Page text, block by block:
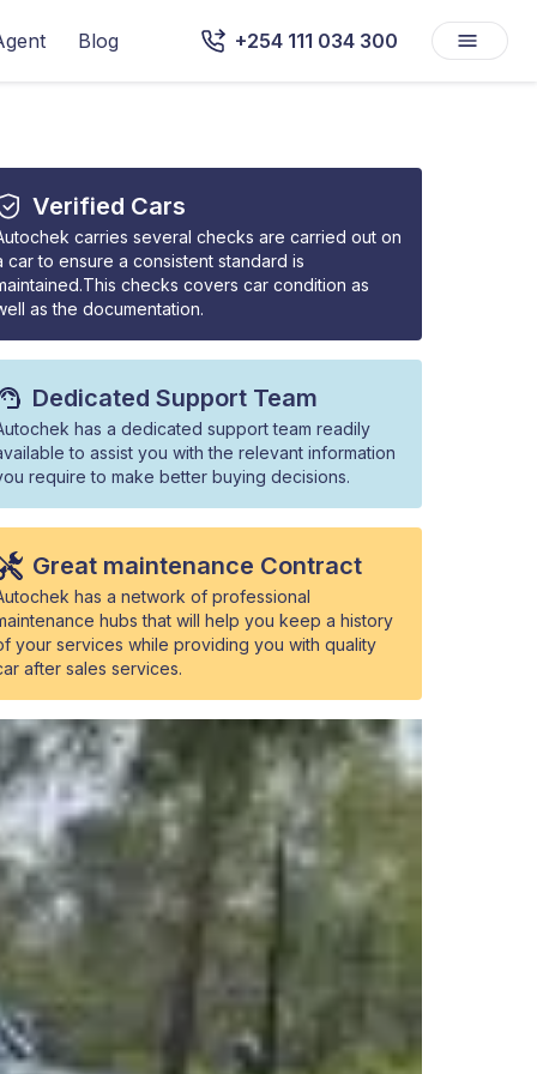
Blog +254 111 034 300
Verified Cars
carries several checks are carried out on
car to ensure a consistent standard is
checks covers car condition as
as the documentation.
Dedicated Support Team
has a dedicated support team readily
to assist you with the relevant information
require to make better buying decisions.
Great maintenance Contract
has a network of professional
hubs that will help you keep a history
your services while providing you with quality
after sales services.